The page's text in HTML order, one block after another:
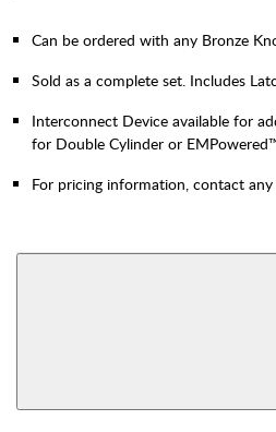
Can be ordered with any Bronze
Sold as a complete set. Includes
Interconnect Device available for
for Double Cylinder or
For pricing information, contact